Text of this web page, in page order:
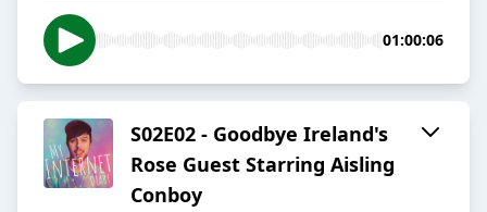
01:00:06
S02E02 - Goodbye Ireland's
Rose Guest Starring Aisling
Conboy